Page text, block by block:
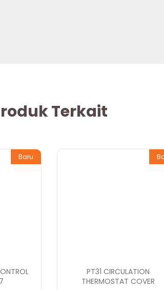
Terkait
Baru
PT31 CIRCULATION
THERMOSTAT COVER